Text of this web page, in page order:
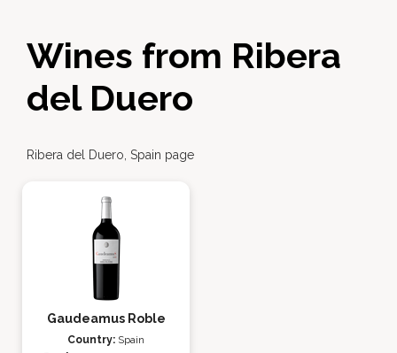
Wines from Ribera
del Duero
Ribera del Duero, Spain page
Gaudeamus Roble
Country: Spain